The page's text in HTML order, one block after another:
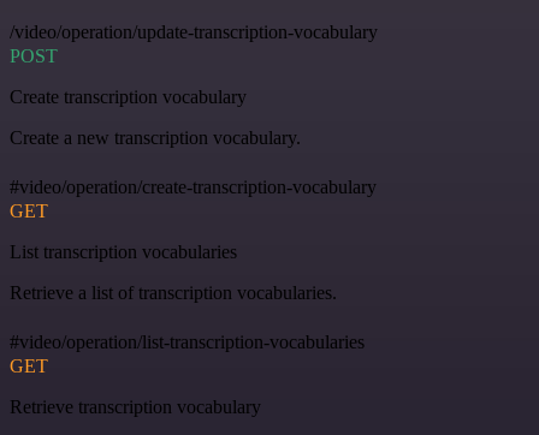
/video/operation/update-transcription-vocabulary
POST
Create transcription vocabulary
Create a new transcription vocabulary.
#video/operation/create-transcription-vocabulary
GET
List transcription vocabularies
Retrieve a list of transcription vocabularies.
#video/operation/list-transcription-vocabularies
GET
Retrieve transcription vocabulary